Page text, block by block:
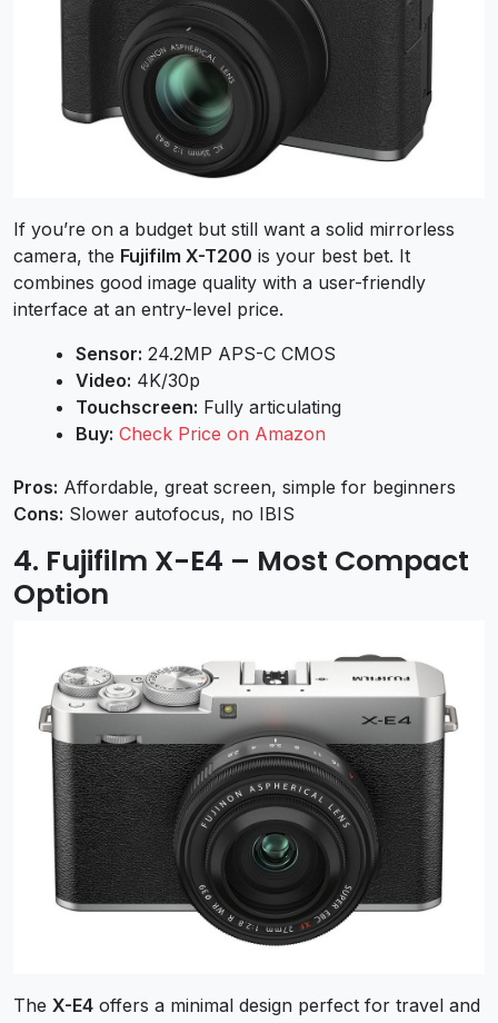
If you’re on a budget but still want a solid mirrorless
camera, the Fujifilm X-T200 is your best bet. It
combines good image quality with a user-friendly
interface at an entry-level price.
Sensor: 24.2MP APS-C CMOS
Video: 4K/30p
Touchscreen: Fully articulating
Buy: Check Price on Amazon
Pros: Affordable, great screen, simple for beginners
Cons: Slower autofocus, no IBIS
4. Fujifilm X-E4 – Most Compact
Option
The X-E4 offers a minimal design perfect for travel and